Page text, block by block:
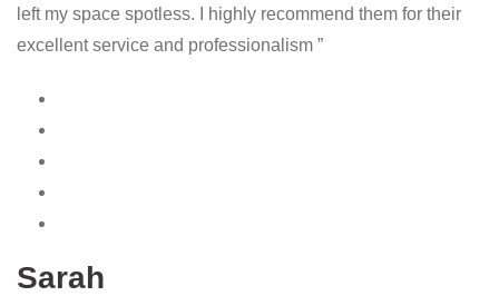
left my space spotless. I highly recommend them for their
excellent service and professionalism ”
Sarah